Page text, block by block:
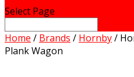
Select Page
Home / Brands / Hornby/
Plank Wagon